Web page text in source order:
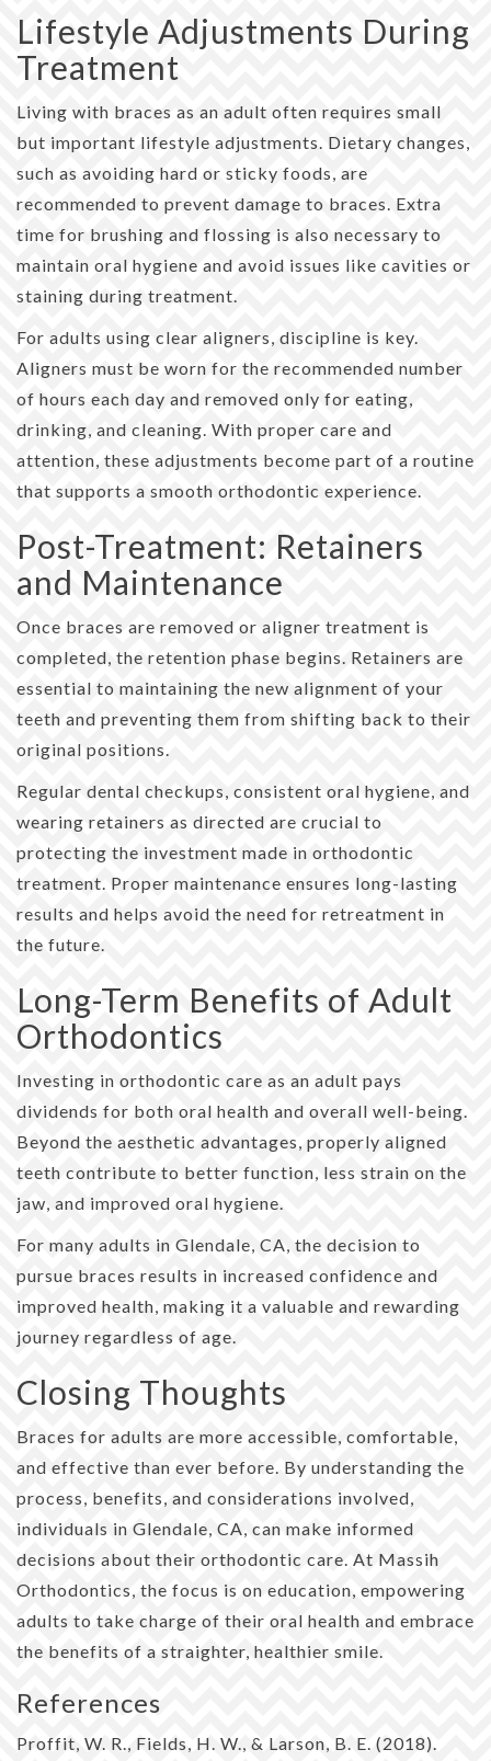
Lifestyle Adjustments During
Treatment
Living with braces as an adult often requires small
but important lifestyle adjustments. Dietary changes,
such as avoiding hard or sticky foods, are
recommended to prevent damage to braces. Extra
time for brushing and flossing is also necessary to
maintain oral hygiene and avoid issues like cavities or
staining during treatment.
For adults using clear aligners, discipline is key.
Aligners must be worn for the recommended number
of hours each day and removed only for eating,
drinking, and cleaning. With proper care and
attention, these adjustments become part of a routine
that supports a smooth orthodontic experience.
Post-Treatment: Retainers
and Maintenance
Once braces are removed or aligner treatment is
completed, the retention phase begins. Retainers are
essential to maintaining the new alignment of your
teeth and preventing them from shifting back to their
original positions.
Regular dental checkups, consistent oral hygiene, and
wearing retainers as directed are crucial to
protecting the investment made in orthodontic
treatment. Proper maintenance ensures long-lasting
results and helps avoid the need for retreatment in
the future.
Long-Term Benefits of Adult
Orthodontics
Investing in orthodontic care as an adult pays
dividends for both oral health and overall well-being.
Beyond the aesthetic advantages, properly aligned
teeth contribute to better function, less strain on the
jaw, and improved oral hygiene.
For many adults in Glendale, CA, the decision to
pursue braces results in increased confidence and
improved health, making it a valuable and rewarding
journey regardless of age.
Closing Thoughts
Braces for adults are more accessible, comfortable,
and effective than ever before. By understanding the
process, benefits, and considerations involved,
individuals in Glendale, CA, can make informed
decisions about their orthodontic care. At Massih
Orthodontics, the focus is on education, empowering
adults to take charge of their oral health and embrace
the benefits of a straighter, healthier smile.
References
Proffit, W. R., Fields, H. W., & Larson, B. E. (2018).